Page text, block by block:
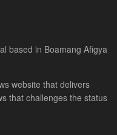
based in Boamang Afigya
website that delivers
that challenges the status